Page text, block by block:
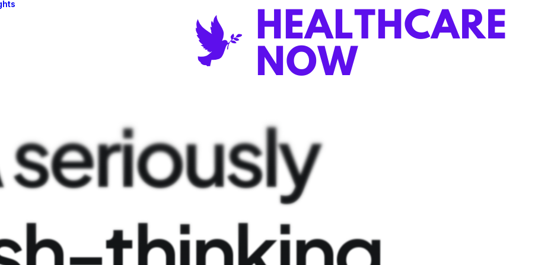
seriously